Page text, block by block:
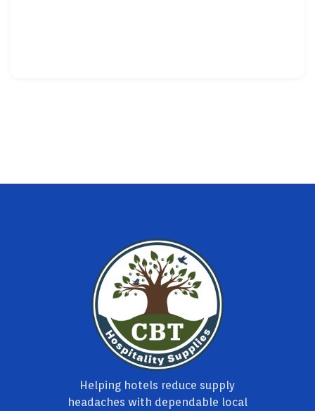
Helping hotels reduce supply
headaches with dependable local